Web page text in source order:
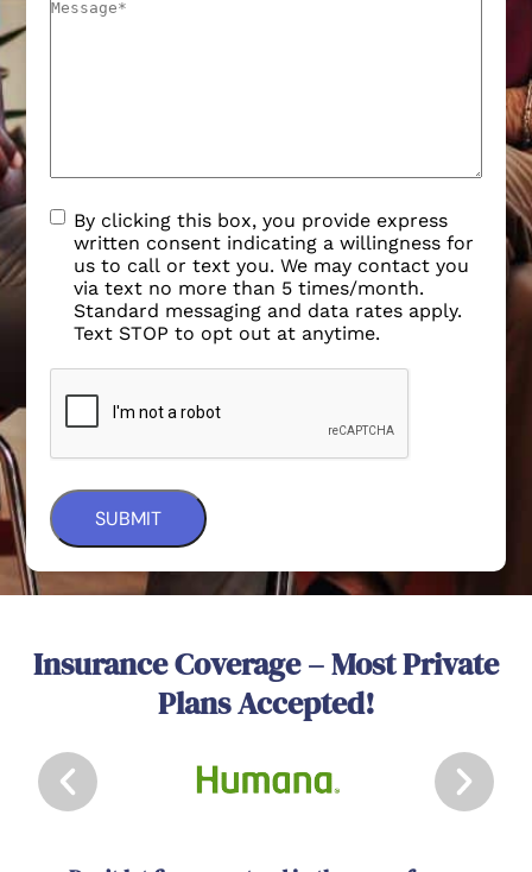
By clicking this box, you provide express
written consent indicating a willingness for
us to call or text you. We may contact you
via text no more than 5 times/month.
Standard messaging and data rates apply.
Text STOP to opt out at anytime.
Insurance Coverage – Most Private
Plans Accepted!